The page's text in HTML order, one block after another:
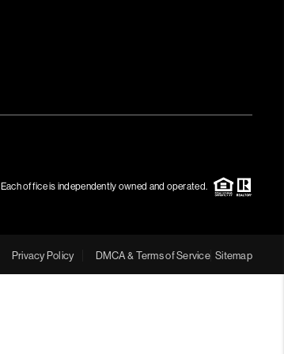
BLOG
Each office is independently owned and operated.
Privacy Policy DMCA & Terms of Service Sitemap